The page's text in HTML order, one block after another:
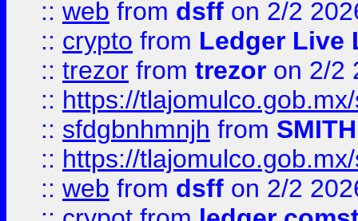
:: web from dsff on 2/2
:: crypto from Ledger Live
:: trezor from trezor on 2/2
:: https://
:: sfdgbnhmnjh from SMITH
:: https://
:: web from dsff on 2/2